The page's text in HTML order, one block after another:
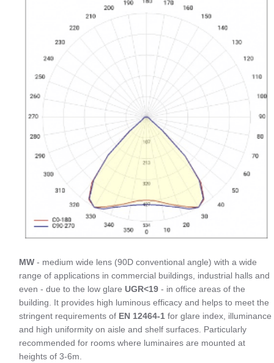
MW - medium wide lens (90D conventional angle) with a wide
range of applications in commercial buildings, industrial halls and
even - due to the low glare UGR<19 - in office areas of the
building. It provides high luminous efficacy and helps to meet the
stringent requirements of EN 12464-1 for glare index, illuminance
and high uniformity on aisle and shelf surfaces. Particularly
recommended for rooms where luminaires are mounted at
heights of 3-6m.